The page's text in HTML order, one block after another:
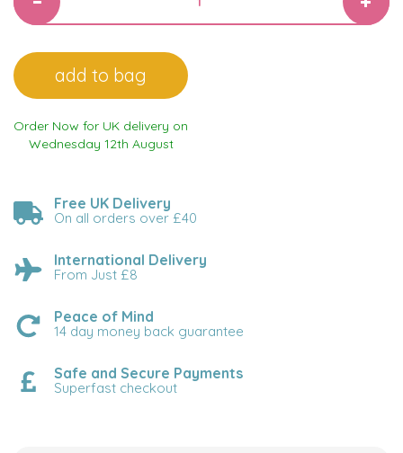
Order Now for UK delivery on
Wednesday 12th August
Free UK Delivery
On all orders over £40
International Delivery
From Just £8
Peace of Mind
14 day money back guarantee
Safe and Secure Payments
Superfast checkout